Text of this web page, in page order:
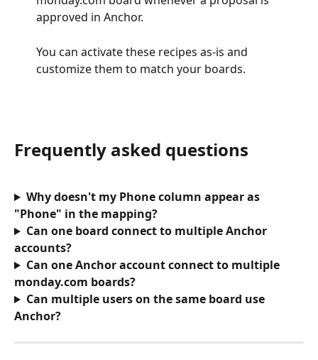
approved in Anchor.
You can activate these recipes as-is and
customize them to match your boards.
Frequently asked questions
Why doesn't my Phone column appear as
"Phone" in the mapping?
Can one board connect to multiple Anchor
accounts?
Can one Anchor account connect to multiple
monday.com boards?
Can multiple users on the same board use
Anchor?